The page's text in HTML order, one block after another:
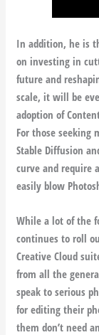
In addition, he is
on investing in
future and
scale, it will be
adoption of
For those seeking
Stable Diffusion
curve and require
easily blow
While a lot of the
continues to roll
Creative Cloud
from all the
speak to serious
for editing their
them don’t need